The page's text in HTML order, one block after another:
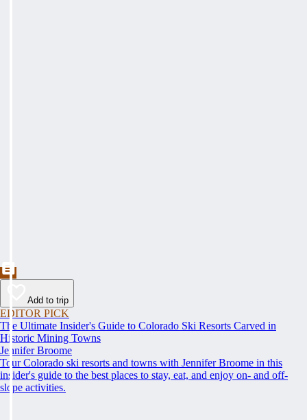
Add to trip
EDITOR PICK
The Ultimate Insider's Guide to Colorado Ski Resorts Carved in
Historic Mining Towns
Jennifer Broome
Tour Colorado ski resorts and towns with Jennifer Broome in this
insider's guide to the best places to stay, eat, and enjoy on- and off-
slope activities.